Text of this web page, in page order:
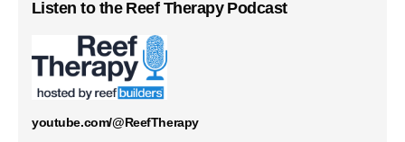
Listen to the Reef Therapy Podcast
youtube.com/@ReefTherapy